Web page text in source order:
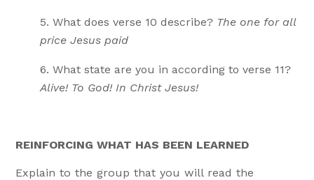
What does verse 10 describe? The one for all
price Jesus paid
What state are you in according to verse 11?
Alive! To God! In Christ Jesus!
REINFORCING WHAT HAS BEEN LEARNED
Explain to the group that you will read the